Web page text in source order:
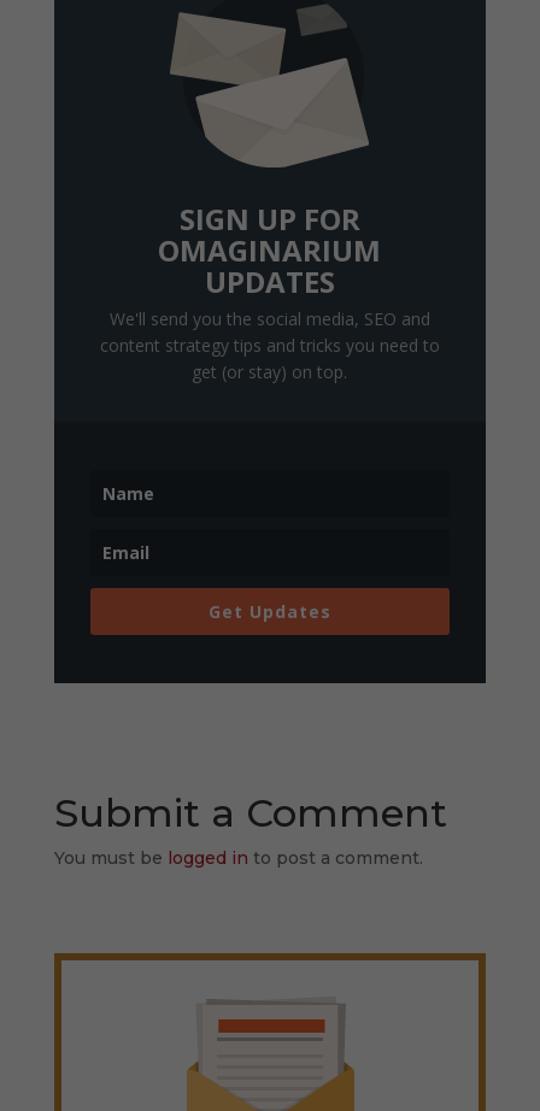
SIGN UP FOR
OMAGINARIUM
UPDATES
We'll send you the social media, SEO and
content strategy tips and tricks you need to
get (or stay) on top.
Get Updates
Submit a Comment
You must be logged in to post a comment.